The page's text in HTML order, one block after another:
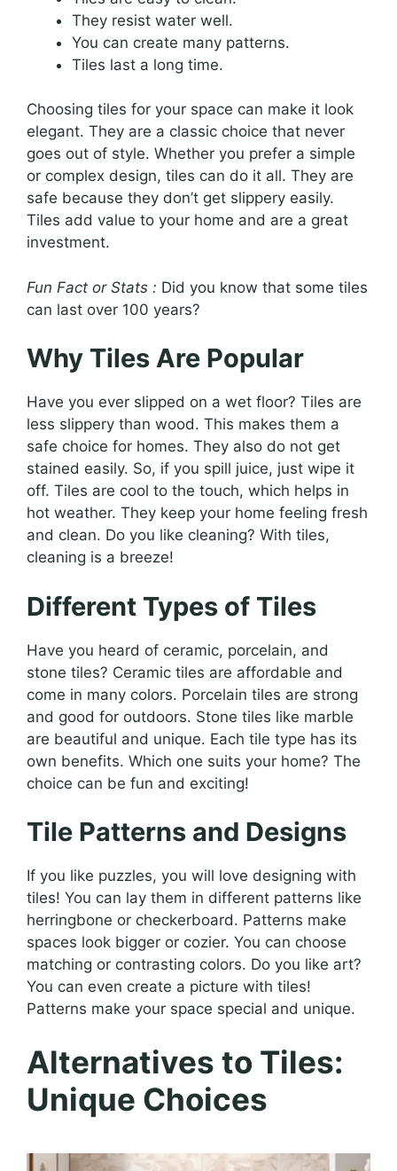
They resist water well.
You can create many patterns.
Tiles last a long time.
Choosing tiles for your space can make it look
elegant. They are a classic choice that never
goes out of style. Whether you prefer a simple
or complex design, tiles can do it all. They are
safe because they don’t get slippery easily.
Tiles add value to your home and are a great
investment.
Fun Fact or Stats : Did you know that some tiles
can last over 100 years?
Why Tiles Are Popular
Have you ever slipped on a wet floor? Tiles are
less slippery than wood. This makes them a
safe choice for homes. They also do not get
stained easily. So, if you spill juice, just wipe it
off. Tiles are cool to the touch, which helps in
hot weather. They keep your home feeling fresh
and clean. Do you like cleaning? With tiles,
cleaning is a breeze!
Different Types of Tiles
Have you heard of ceramic, porcelain, and
stone tiles? Ceramic tiles are affordable and
come in many colors. Porcelain tiles are strong
and good for outdoors. Stone tiles like marble
are beautiful and unique. Each tile type has its
own benefits. Which one suits your home? The
choice can be fun and exciting!
Tile Patterns and Designs
If you like puzzles, you will love designing with
tiles! You can lay them in different patterns like
herringbone or checkerboard. Patterns make
spaces look bigger or cozier. You can choose
matching or contrasting colors. Do you like art?
You can even create a picture with tiles!
Patterns make your space special and unique.
Alternatives to Tiles:
Unique Choices